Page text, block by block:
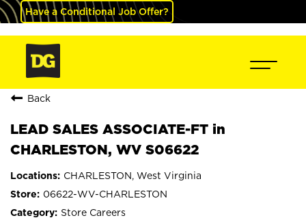
Have a Conditional Job Offer?
Back
LEAD SALES ASSOCIATE-FT in
CHARLESTON, WV S06622
CHARLESTON, West Virginia
06622-WV-CHARLESTON
Store Careers